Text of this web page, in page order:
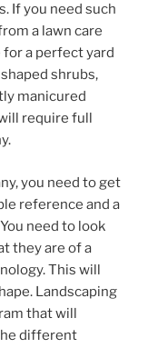
If you need such
a lawn care
for a perfect yard
shrubs,
manicured
require full
you need to get
reference and a
need to look
they are of a
This will
Landscaping
that will
different